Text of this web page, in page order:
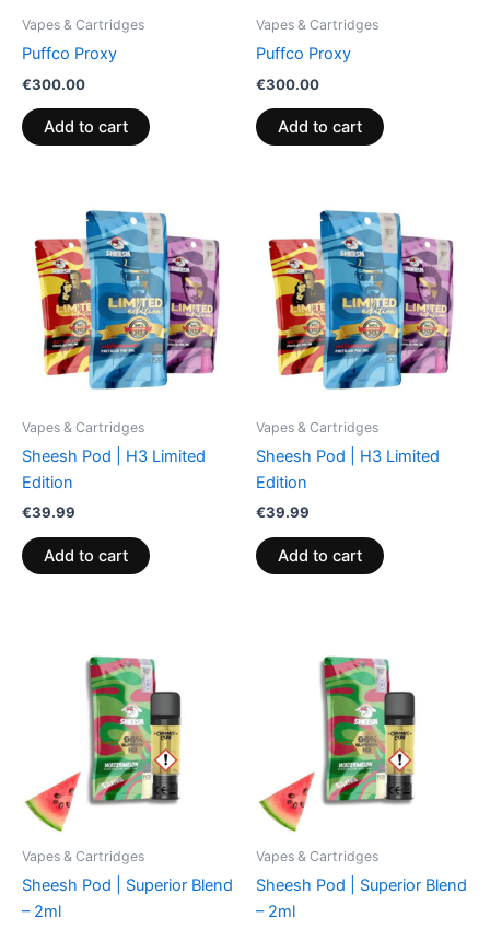
Vapes & Cartridges
Puffco Proxy
€300.00
Add to cart
Vapes & Cartridges
Puffco Proxy
€300.00
Add to cart
Vapes & Cartridges
Sheesh Pod | H3 Limited
Edition
€39.99
Add to cart
Vapes & Cartridges
Sheesh Pod | H3 Limited
Edition
€39.99
Add to cart
Vapes & Cartridges
Sheesh Pod | Superior Blend
– 2ml
Vapes & Cartridges
Sheesh Pod | Superior Blend
– 2ml